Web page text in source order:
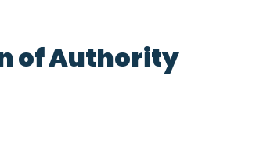
of Authority